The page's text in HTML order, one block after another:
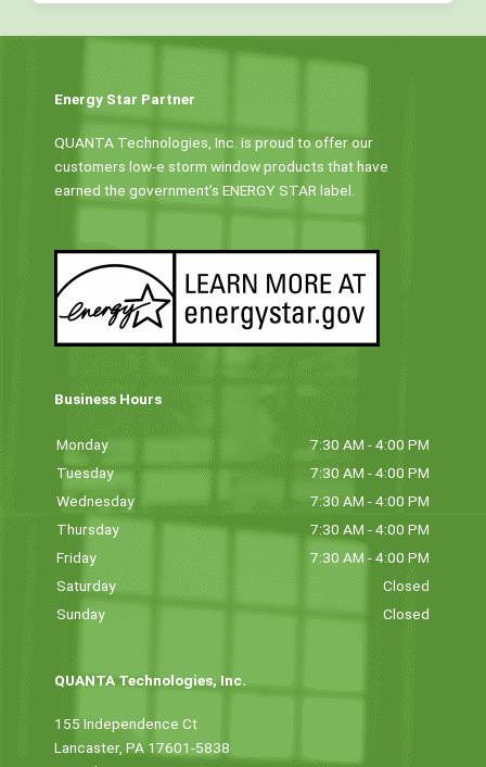
Energy Star Partner
QUANTA Technologies, Inc. is proud to offer our
customers low-e storm window products that have
earned the government’s ENERGY STAR label.
Business Hours
Monday
7:30 AM - 4:00 PM
Tuesday
7:30 AM - 4:00 PM
Wednesday
7:30 AM - 4:00 PM
Thursday
7:30 AM - 4:00 PM
Friday
7:30 AM - 4:00 PM
Saturday
Closed
Sunday
Closed
QUANTA Technologies, Inc.
155 Independence Ct
Lancaster, PA 17601-5838